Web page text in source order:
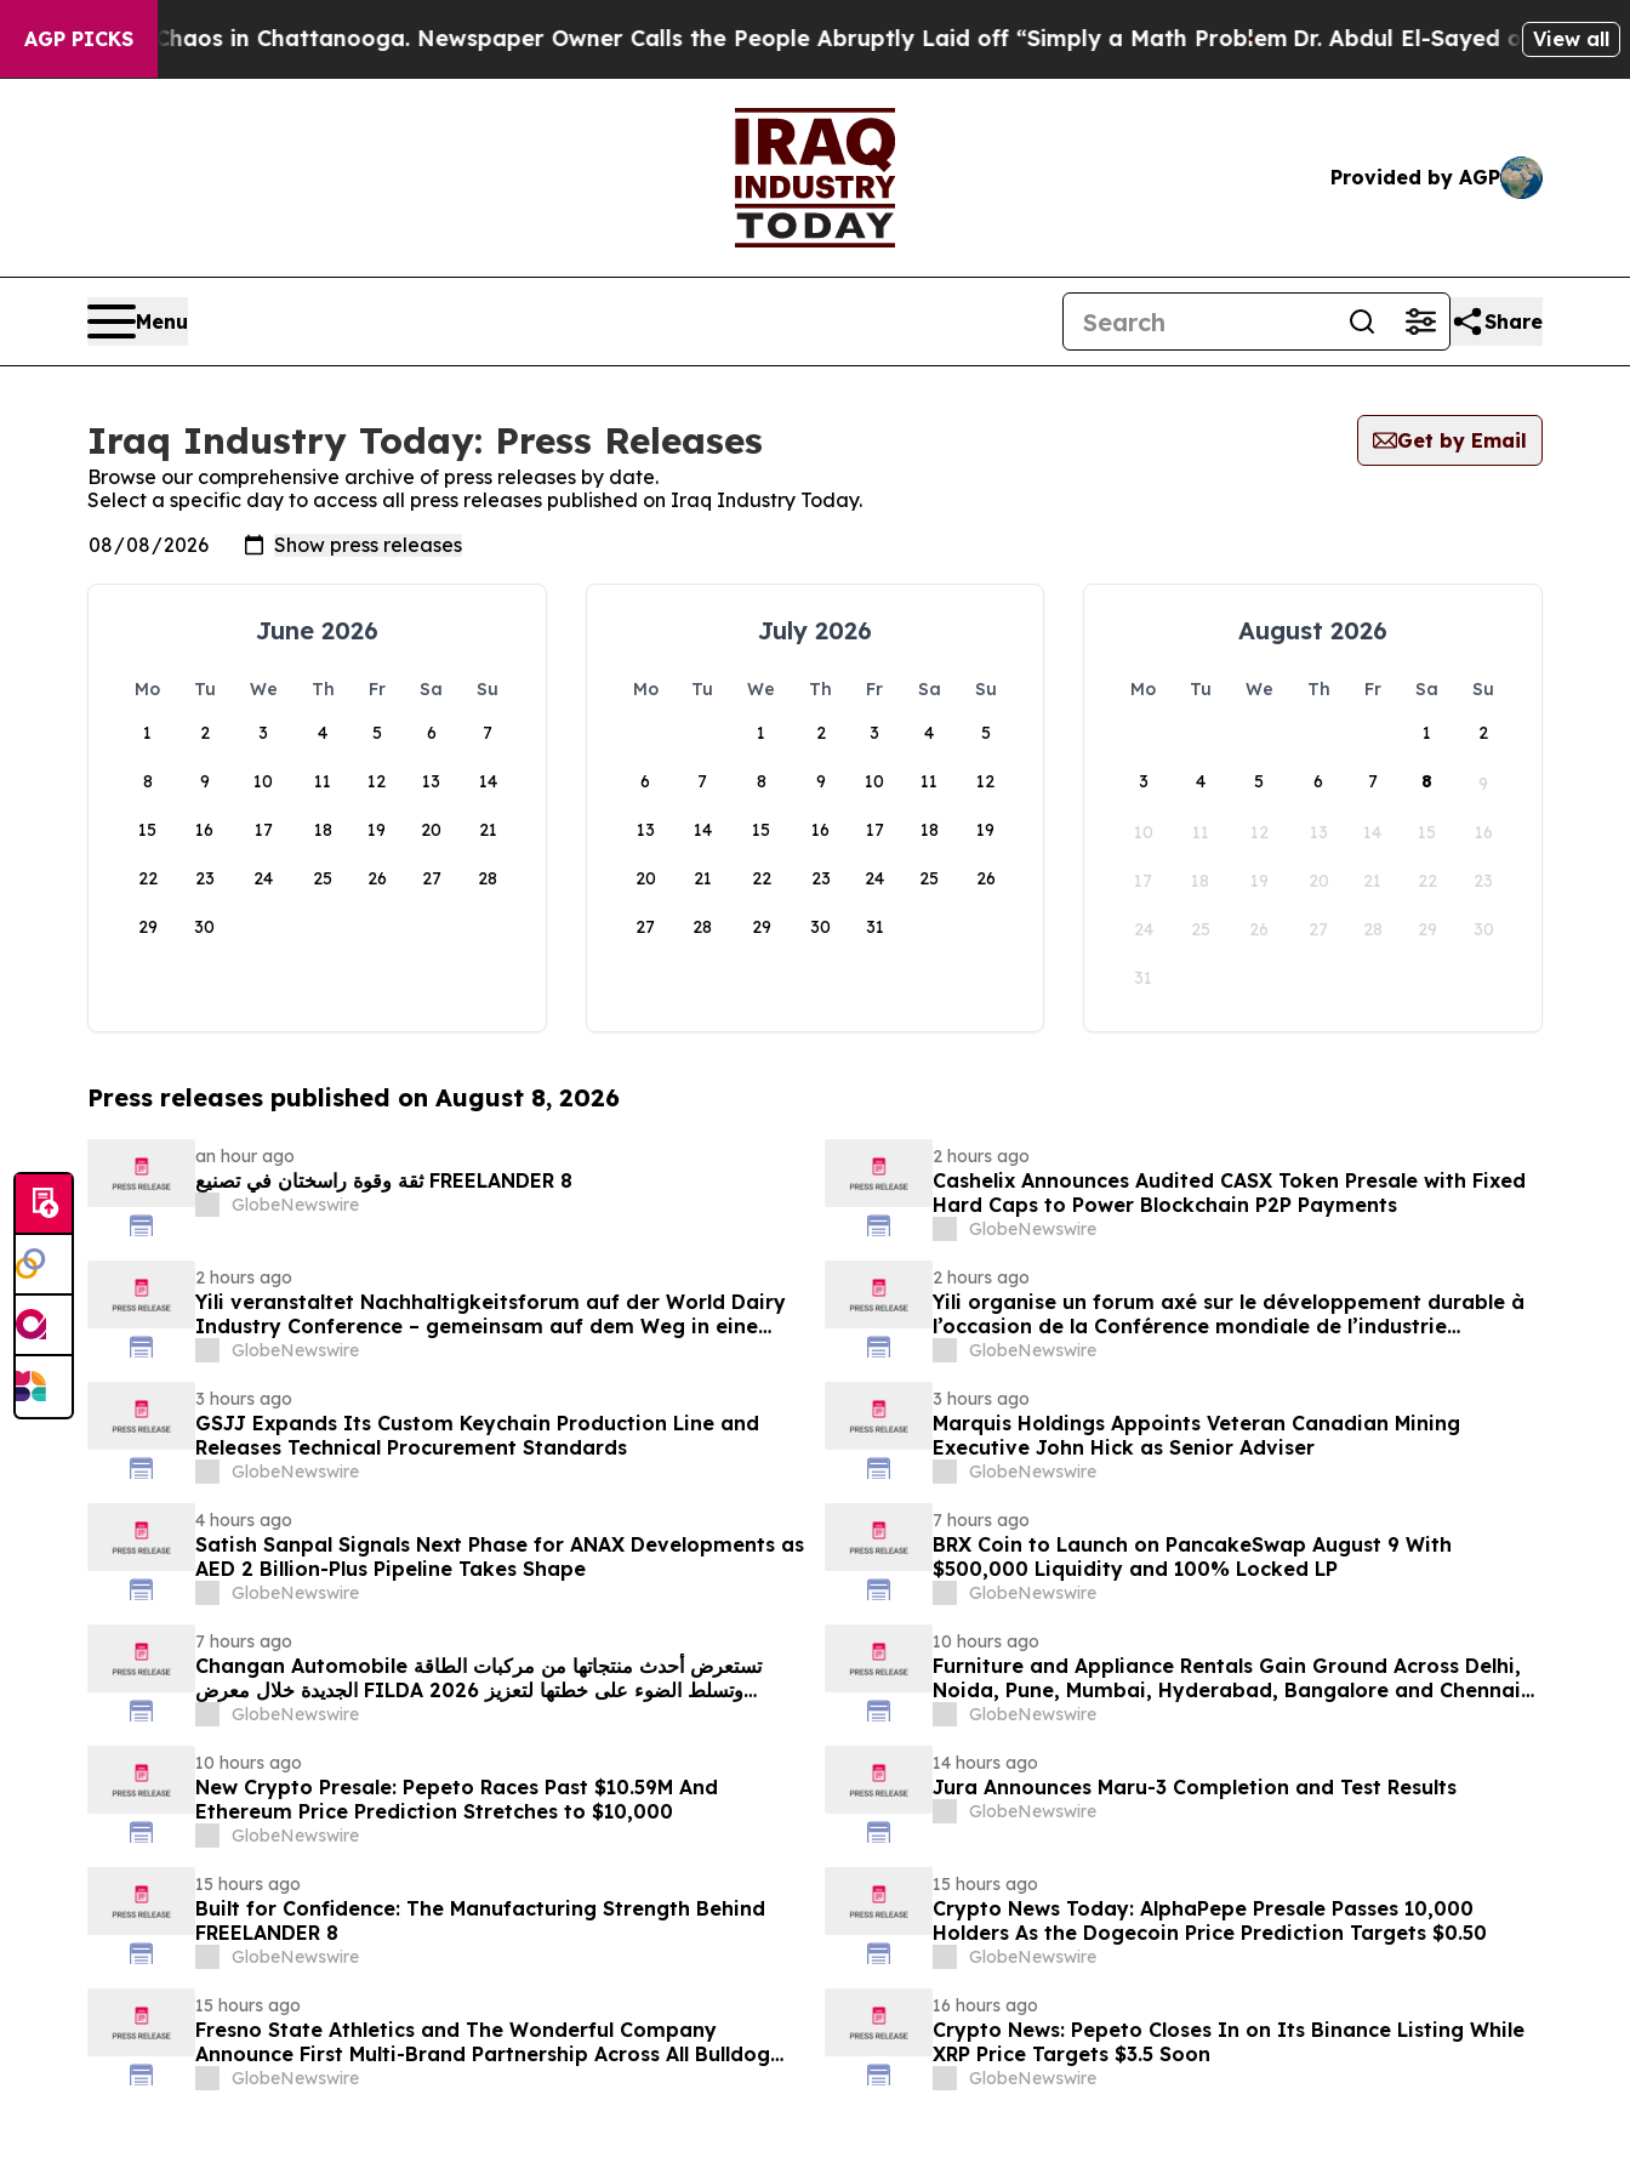
AGP PICKS
Chaos in Chattanooga. Newspaper Owner Calls the People Abruptly Laid off “Simply a Math Problem Dr. Abdul El-Sayed on HistoricView all
Provided by AGP
Menu Share
Iraq Industry Today: Press Releases
Get by Email
Browse our comprehensive archive of press releases by date.
Select a specific day to access all press releases published on Iraq Industry Today.
June 2026
Mo Tu We Th Fr Sa
Su
1
2 3 4 5 6 7
8 9 10 11 12 13 14
15 16 17 18 19 20 21
22 23 24 25 26 27 28
29 30
July 2026
Mo Tu We Th Fr Sa
Su
1
2 3 4 5
6 7 8 9 10 11 12
13 14 15 16 17 18 19
20 21 22 23 24 25 26
27 28 29 30 31
August 2026
Mo Tu We Th Fr Sa
Su
1
2
3 4 5 6 7 8 9
10 11 12 13 14 15 16
17 18 19 20 21 22 23
24 25 26 27 28 29 30
31
Press releases published on August 8, 2026
an hour ago
ثقة وقوة راسختان في تصنيع FREELANDER 8
GlobeNewswire
2 hours ago
Cashelix Announces Audited CASX Token Presale with Fixed
Hard Caps to Power Blockchain P2P Payments
GlobeNewswire
2 hours ago
Yili veranstaltet Nachhaltigkeitsforum auf der World Dairy
Industry Conference – gemeinsam auf dem Weg in eine
neue Ära der Milchwirtschaft nach 2030
GlobeNewswire
2 hours ago
Yili organise un forum axé sur le développement durable à
l’occasion de la Conférence mondiale de l’industrie
laitière et donne un nouvel élan au développement collectif
GlobeNewswire
3 hours ago
GSJJ Expands Its Custom Keychain Production Line and
Releases Technical Procurement Standards
GlobeNewswire
3 hours ago
Marquis Holdings Appoints Veteran Canadian Mining
Executive John Hick as Senior Adviser
GlobeNewswire
4 hours ago
Satish Sanpal Signals Next Phase for ANAX Developments as
AED 2 Billion-Plus Pipeline Takes Shape
GlobeNewswire
7 hours ago
BRX Coin to Launch on PancakeSwap August 9 With
$500,000 Liquidity and 100% Locked LP
GlobeNewswire
7 hours ago
Changan Automobile تستعرض أحدث منتجاتها من مركبات الطاقة
الجديدة خلال معرض FILDA 2026 وتسلط الضوء على خطتها لتعزيز
GlobeNewswire
10 hours ago
Furniture and Appliance Rentals Gain Ground Across Delhi,
Noida, Pune, Mumbai, Hyderabad, Bangalore and Chennai
in 2026 as ₹3 Lakh–₹4 Lakh Setup Costs Face ₹2,699/Month
GlobeNewswire
10 hours ago
New Crypto Presale: Pepeto Races Past $10.59M And
Ethereum Price Prediction Stretches to $10,000
GlobeNewswire
14 hours ago
Jura Announces Maru-3 Completion and Test Results
GlobeNewswire
15 hours ago
Built for Confidence: The Manufacturing Strength Behind
FREELANDER 8
GlobeNewswire
15 hours ago
Crypto News Today: AlphaPepe Presale Passes 10,000
Holders As the Dogecoin Price Prediction Targets $0.50
GlobeNewswire
15 hours ago
Fresno State Athletics and The Wonderful Company
Announce First Multi-Brand Partnership Across All Bulldog
SportsGlobeNewswire
16 hours ago
Crypto News: Pepeto Closes In on Its Binance Listing While
XRP Price Targets $3.5 Soon
GlobeNewswire